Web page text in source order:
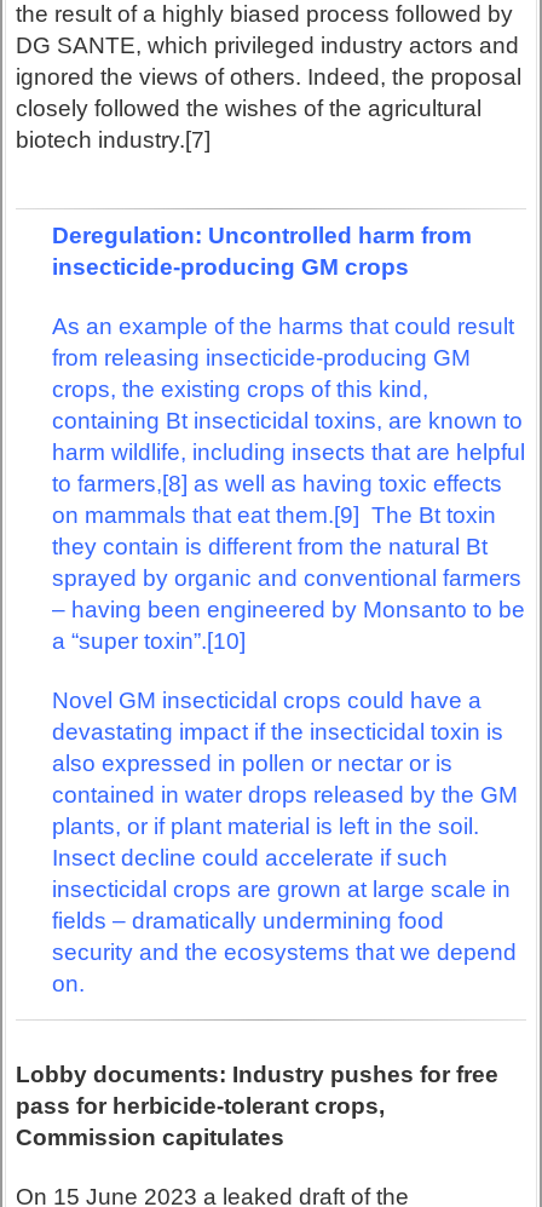
the result of a highly biased process followed by
DG SANTE, which privileged industry actors and
ignored the views of others. Indeed, the proposal
closely followed the wishes of the agricultural
biotech industry.[7]
Deregulation: Uncontrolled harm from
insecticide-producing GM crops
As an example of the harms that could result
from releasing insecticide-producing GM
crops, the existing crops of this kind,
containing Bt insecticidal toxins, are known to
harm wildlife, including insects that are helpful
to farmers,[8] as well as having toxic effects
on mammals that eat them.[9] The Bt toxin
they contain is different from the natural Bt
sprayed by organic and conventional farmers
– having been engineered by Monsanto to be
a “super toxin”.[10]
Novel GM insecticidal crops could have a
devastating impact if the insecticidal toxin is
also expressed in pollen or nectar or is
contained in water drops released by the GM
plants, or if plant material is left in the soil.
Insect decline could accelerate if such
insecticidal crops are grown at large scale in
fields – dramatically undermining food
security and the ecosystems that we depend
on.
Lobby documents: Industry pushes for free
pass for herbicide-tolerant crops,
Commission capitulates
On 15 June 2023 a leaked draft of the